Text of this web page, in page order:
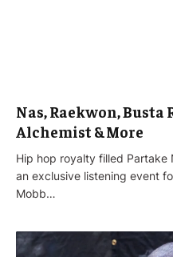
Nas, Raekwon, Busta
Alchemist & More
Hip hop royalty filled Partake
an exclusive listening event
Mobb…